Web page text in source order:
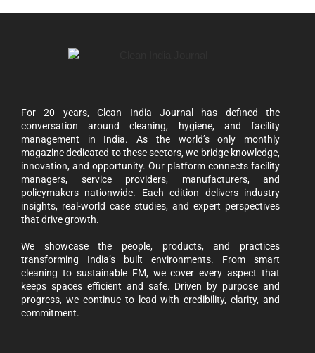
For 20 years, Clean India Journal has defined the
conversation around cleaning, hygiene, and facility
management in India. As the world’s only monthly
magazine dedicated to these sectors, we bridge knowledge,
innovation, and opportunity. Our platform connects facility
managers, service providers, manufacturers, and
policymakers nationwide. Each edition delivers industry
insights, real-world case studies, and expert perspectives
that drive growth.
We showcase the people, products, and practices
transforming India’s built environments. From smart
cleaning to sustainable FM, we cover every aspect that
keeps spaces efficient and safe. Driven by purpose and
progress, we continue to lead with credibility, clarity, and
commitment.